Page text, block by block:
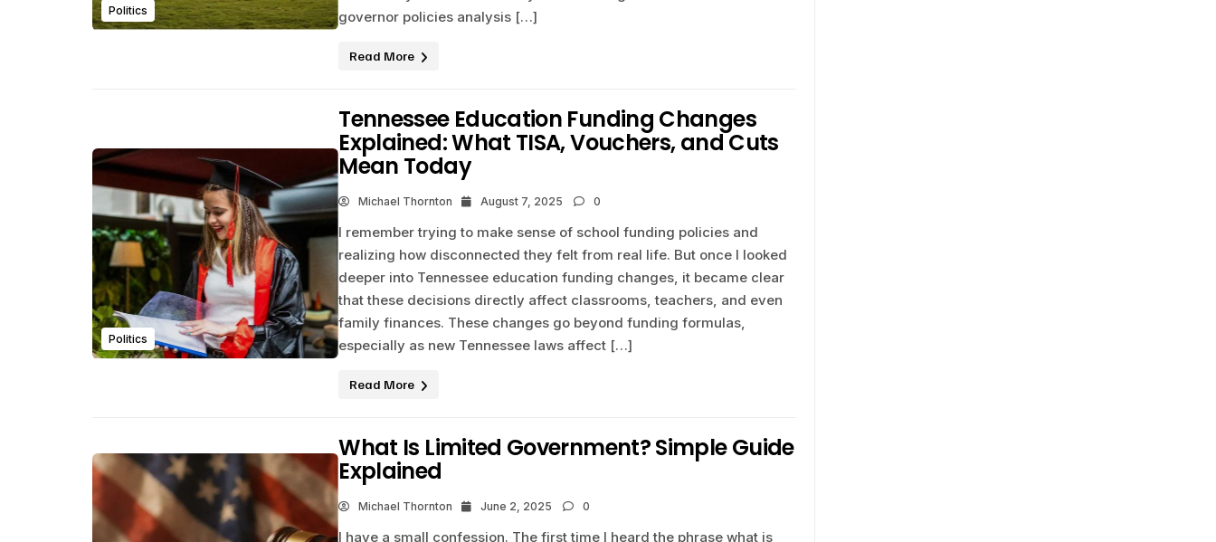
Politics
governor policies analysis […]
Read More
Politics
Tennessee Education Funding Changes
Explained: What TISA, Vouchers, and Cuts
Mean Today
Michael Thornton August 7, 2025 0
I remember trying to make sense of school funding policies and
realizing how disconnected they felt from real life. But once I looked
deeper into Tennessee education funding changes, it became clear
that these decisions directly affect classrooms, teachers, and even
family finances. These changes go beyond funding formulas,
especially as new Tennessee laws affect […]
Read More
What Is Limited Government? Simple Guide
Explained
Michael Thornton June 2, 2025 0
I have a small confession. The first time I heard the phrase what is